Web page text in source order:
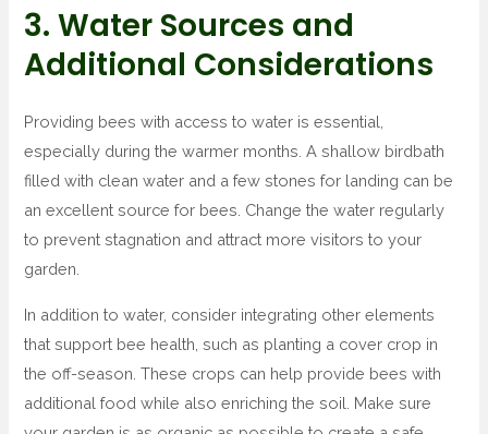
3. Water Sources and
Additional Considerations
Providing bees with access to water is essential,
especially during the warmer months. A shallow birdbath
filled with clean water and a few stones for landing can be
an excellent source for bees. Change the water regularly
to prevent stagnation and attract more visitors to your
garden.
In addition to water, consider integrating other elements
that support bee health, such as planting a cover crop in
the off-season. These crops can help provide bees with
additional food while also enriching the soil. Make sure